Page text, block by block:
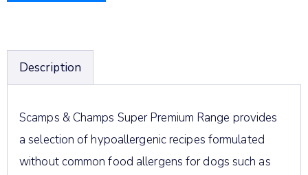
Description
Scamps & Champs Super Premium Range provides
a selection of hypoallergenic recipes formulated
without common food allergens for dogs such as